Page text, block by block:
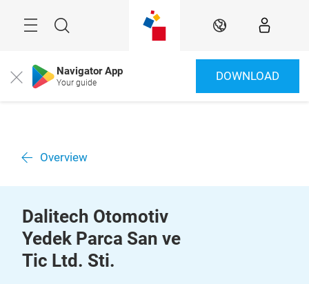
Search EN
Close Navigator App
Your guide DOWNLOAD
Overview
Dalitech Otomotiv
Yedek Parca San ve
Tic Ltd. Sti.